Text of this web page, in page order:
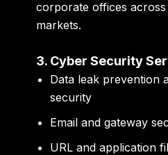
corporate offices
markets.
3. Cyber Security
Data leak prevention
security
Email and gateway
URL and application